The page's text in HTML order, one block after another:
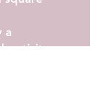
a